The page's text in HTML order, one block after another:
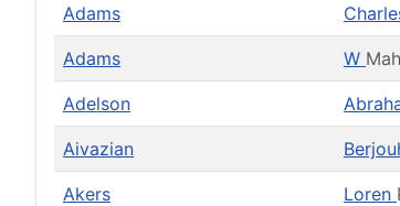
Adams
Adams W
Adelson
Aivazian
Akers Loren